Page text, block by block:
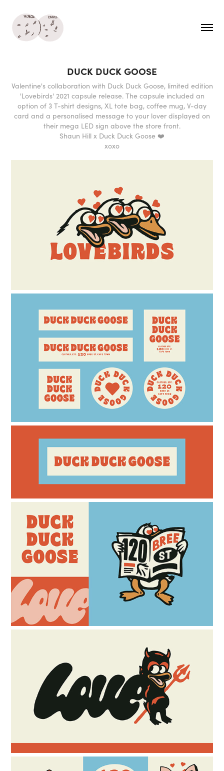
DUCK DUCK GOOSE
Valentine's collaboration with Duck Duck Goose, limited edition
'Lovebirds' 2021 capsule release. The capsule included an
option of 3 T-shirt designs, XL tote bag, coffee mug, V-day
card and a personalised message to your lover displayed on
their mega LED sign above the store front.
Shaun Hill x Duck Duck Goose ❤️
xoxo